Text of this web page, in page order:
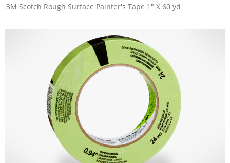
3M Scotch Rough Surface Painter's Tape 1" X 60 yd